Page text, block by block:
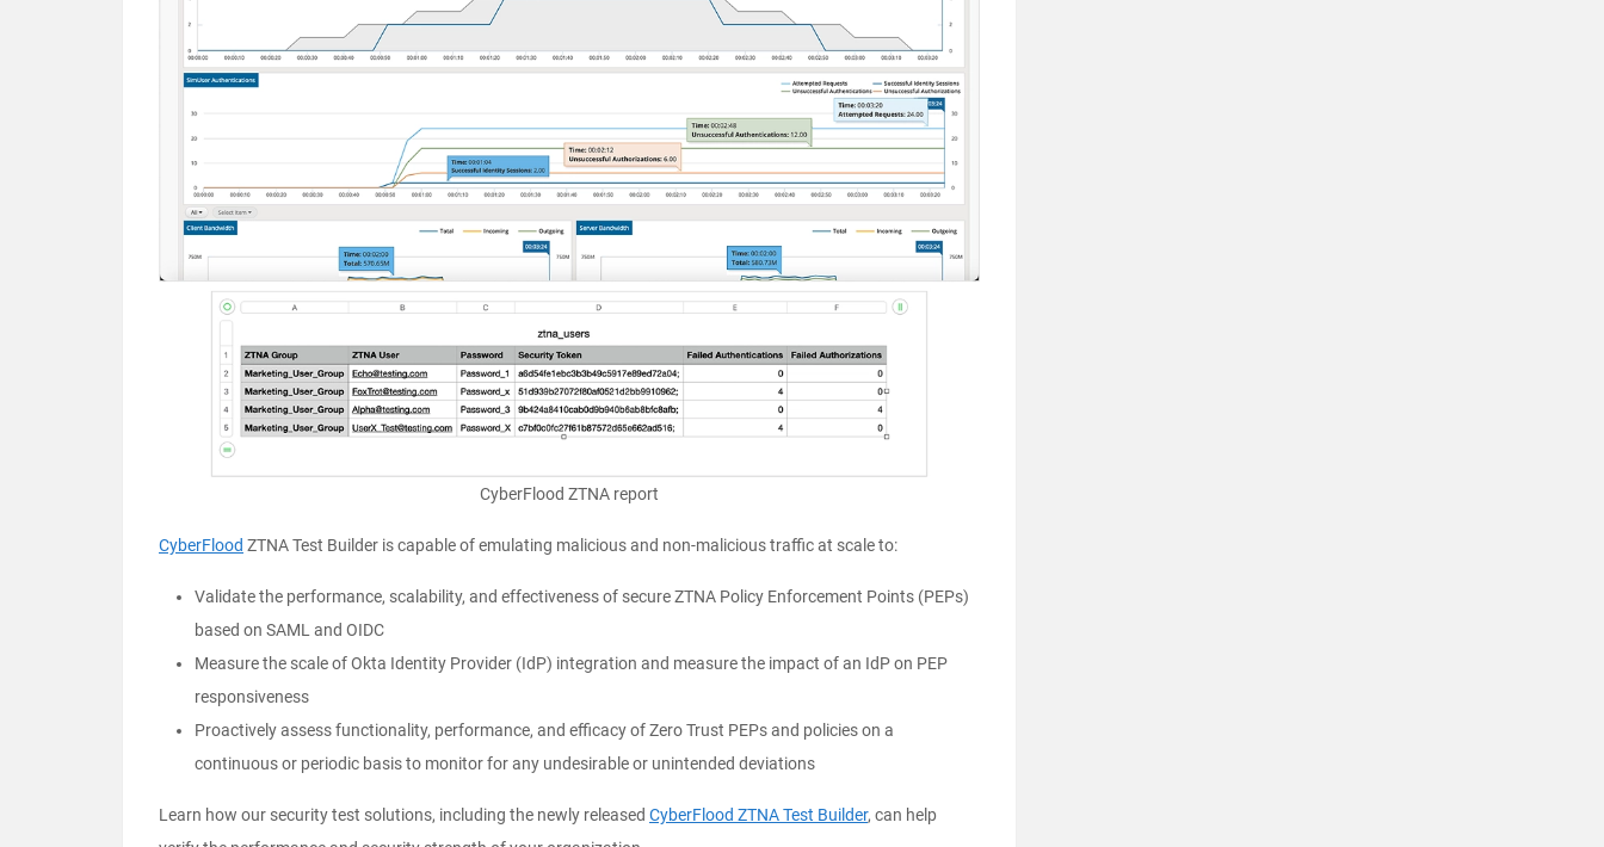
CyberFlood ZTNA report
CyberFlood ZTNA Test Builder is capable of emulating malicious and non-malicious traffic at scale to:
Validate the performance, scalability, and effectiveness of secure ZTNA Policy Enforcement Points (PEPs)
based on SAML and OIDC
Measure the scale of Okta Identity Provider (IdP) integration and measure the impact of an IdP on PEP
responsiveness
Proactively assess functionality, performance, and efficacy of Zero Trust PEPs and policies on a
continuous or periodic basis to monitor for any undesirable or unintended deviations
Learn how our security test solutions, including the newly released CyberFlood ZTNA Test Builder, can help